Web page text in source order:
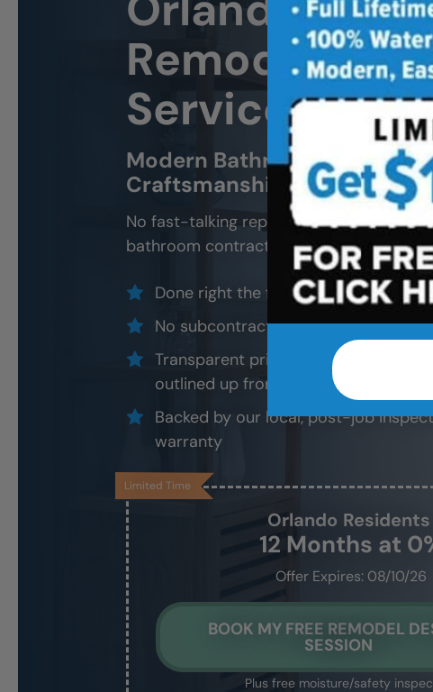
Remodeling
Services
Modern Bathroom
Craftsmanship, Not Sales Talk
No fast-talking reps. No corner cutting.
bathroom contractors and installers,
Done right the first time — to code,
No subcontractors — only trained
Transparent pricing with materials,
outlined up front
Backed by our local, post-job
warranty
Orlando Residents
12 Months at
Offer Expires: 08/10/26
BOOK MY FREE REMODEL
SESSION
Limited Time
Plus free moisture/safety